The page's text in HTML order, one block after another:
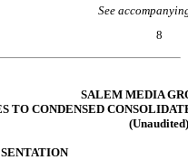
See
8
SALEM MEDIA
TO CONDENSED
(Unaudited)